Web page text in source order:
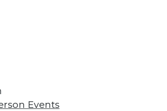
Events
Our Data Use
and use data include the
BI, and advanced analytics,